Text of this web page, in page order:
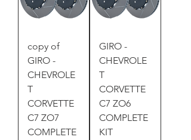
copy of
GIRO -
CHEVROLE
T
CORVETTE
C7 ZO7
COMPLETE
GIRO -
CHEVROLE
T
CORVETTE
C7 ZO6
COMPLETE
KIT